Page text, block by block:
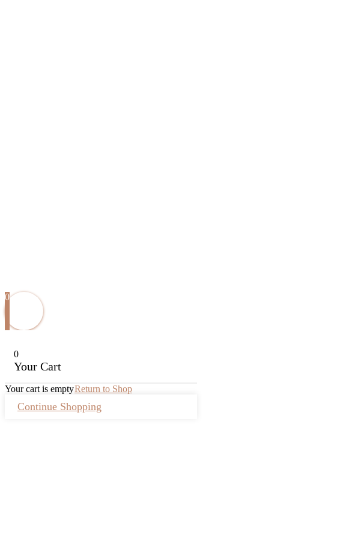
0
0
Your Cart
Your cart is emptyReturn to Shop
Continue Shopping